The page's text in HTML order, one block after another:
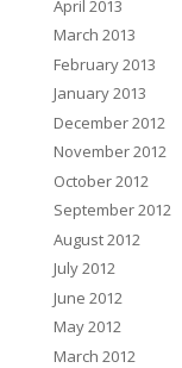
April 2013
March 2013
February 2013
January 2013
December 2012
November 2012
October 2012
September 2012
August 2012
July 2012
June 2012
May 2012
March 2012